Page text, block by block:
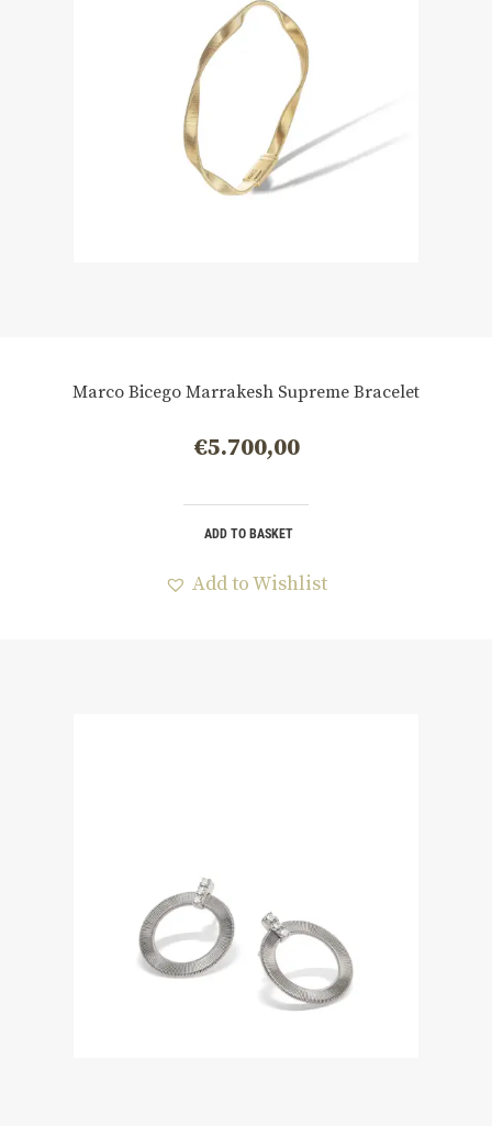
Marco Bicego Marrakesh Supreme Bracelet
€5.700,00
ADD TO BASKET
Add to Wishlist